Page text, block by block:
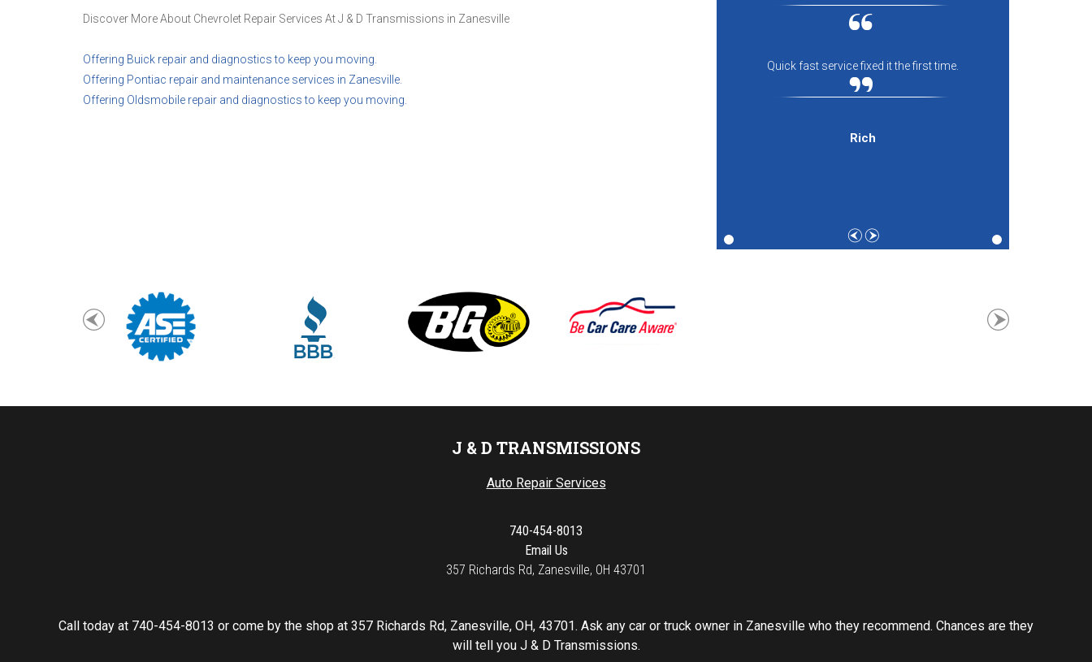
Discover More About Chevrolet Repair Services At J & D Transmissions in Zanesville
Offering Buick repair and diagnostics to keep you moving.
Offering Pontiac repair and maintenance services in Zanesville.
Offering Oldsmobile repair and diagnostics to keep you moving.
Quick fast service fixed it the first time.
Rich
J & D TRANSMISSIONS
Auto Repair Services
740-454-8013
Email Us
357 Richards Rd, Zanesville, OH 43701
Call today at 740-454-8013 or come by the shop at 357 Richards Rd, Zanesville, OH, 43701. Ask any car or truck owner in Zanesville who they recommend. Chances are they
will tell you J & D Transmissions.